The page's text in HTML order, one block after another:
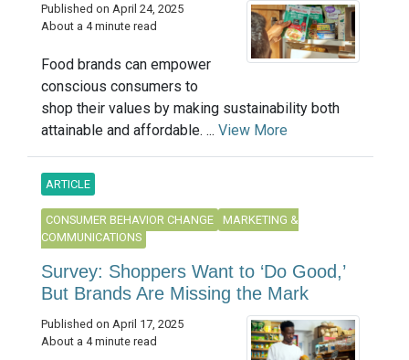
Published on April 24, 2025
About a 4 minute read
Food brands can empower
conscious consumers to
shop their values by making sustainability both
attainable and affordable. ... View More
ARTICLE
CONSUMER BEHAVIOR CHANGE
MARKETING &
COMMUNICATIONS
Survey: Shoppers Want to ‘Do Good,’
But Brands Are Missing the Mark
Published on April 17, 2025
About a 4 minute read